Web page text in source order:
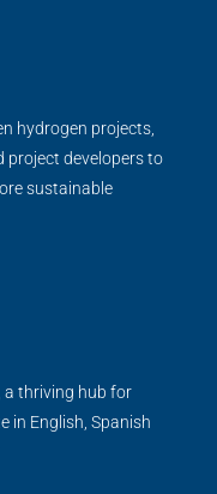
hydrogen projects,
project developers to
sustainable
a thriving hub for
in English, Spanish